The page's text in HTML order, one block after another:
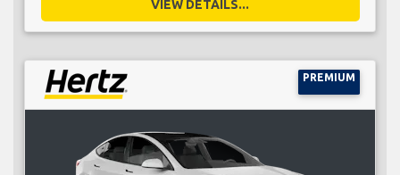
VIEW DETAILS...
PREMIUM